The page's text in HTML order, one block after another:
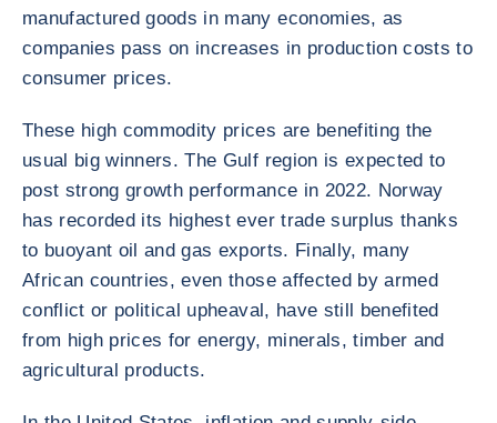
manufactured goods in many economies, as
companies pass on increases in production costs to
consumer prices.
These high commodity prices are benefiting the
usual big winners. The Gulf region is expected to
post strong growth performance in 2022. Norway
has recorded its highest ever trade surplus thanks
to buoyant oil and gas exports. Finally, many
African countries, even those affected by armed
conflict or political upheaval, have still benefited
from high prices for energy, minerals, timber and
agricultural products.